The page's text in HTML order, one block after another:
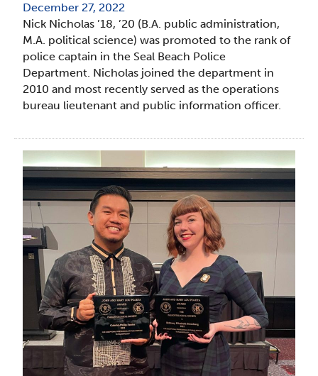
December 27, 2022
Nick Nicholas ’18, ’20 (B.A. public administration,
M.A. political science) was promoted to the rank of
police captain in the Seal Beach Police
Department. Nicholas joined the department in
2010 and most recently served as the operations
bureau lieutenant and public information officer.